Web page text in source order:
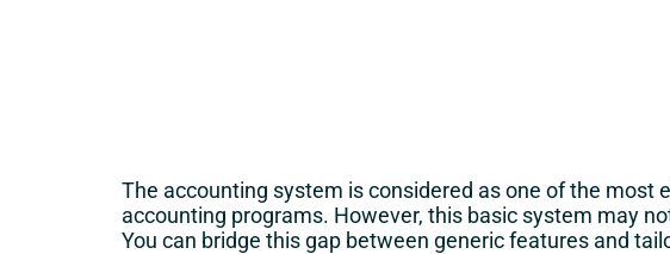
The accounting system is considered as one of the
accounting programs. However, this basic system may
You can bridge this gap between generic features and